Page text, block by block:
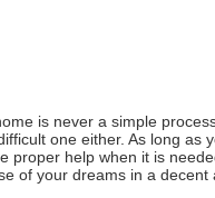
is never a simple
one either. As long as
proper help when it is
of your dreams in a decent